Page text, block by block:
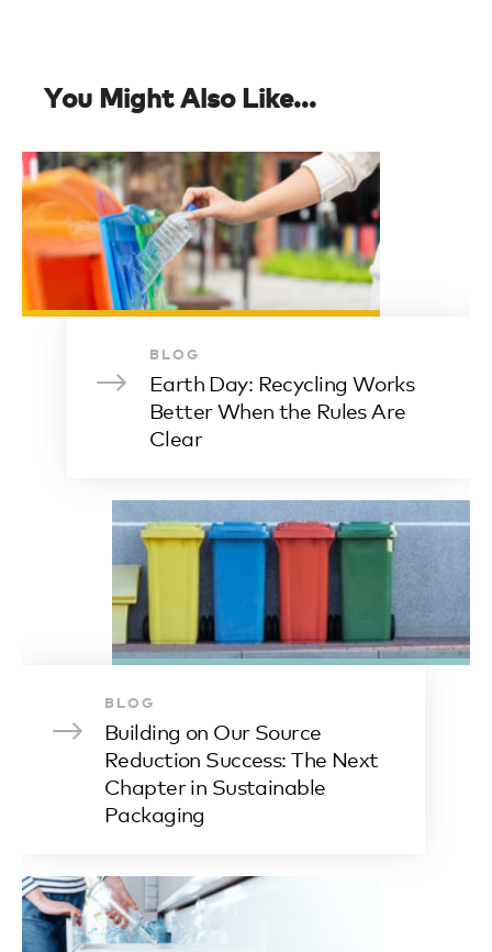
You Might Also Like...
BLOG
Earth Day: Recycling Works
Better When the Rules Are
Clear
BLOG
Building on Our Source
Reduction Success: The Next
Chapter in Sustainable
Packaging